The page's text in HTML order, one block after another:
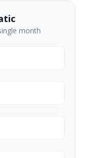
month